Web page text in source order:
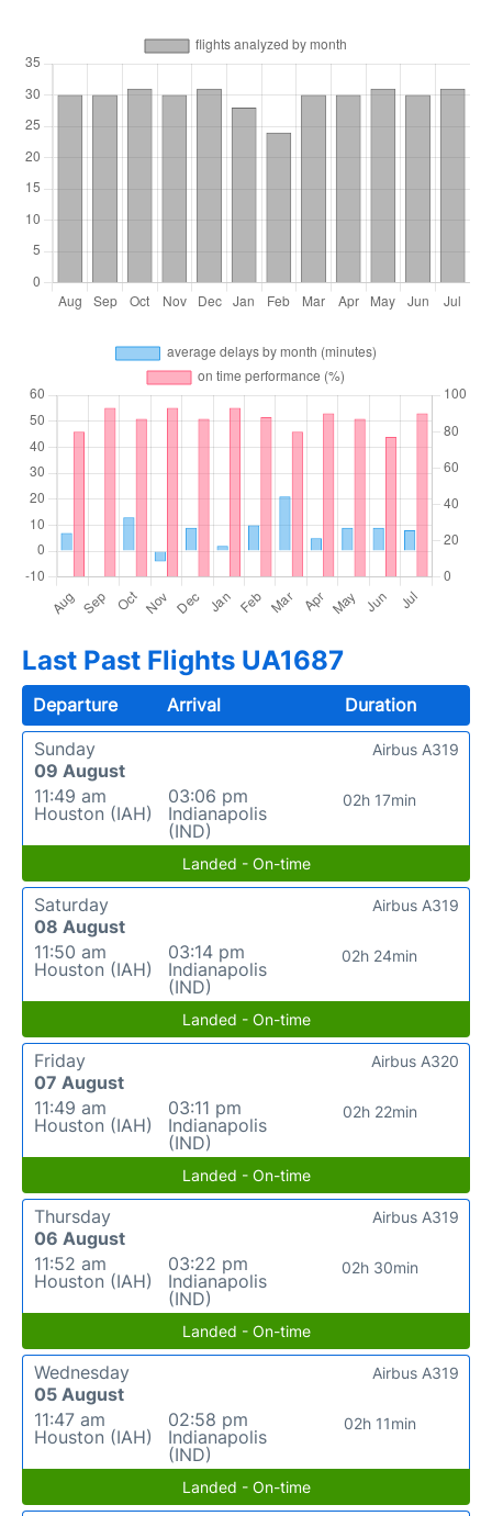
Last Past Flights UA1687
Departure Arrival
Duration
Sunday
09 August
11:49 am
Houston (IAH)
03:06 pm
Indianapolis
(IND)
02h 17min
Airbus A319
Landed - On-time
Saturday
08 August
11:50 am
Houston (IAH)
03:14 pm
Indianapolis
(IND)
02h 24min
Airbus A319
Landed - On-time
Friday
07 August
11:49 am
Houston (IAH)
03:11 pm
Indianapolis
(IND)
02h 22min
Airbus A320
Landed - On-time
Thursday
06 August
11:52 am
Houston (IAH)
03:22 pm
Indianapolis
(IND)
02h 30min
Airbus A319
Landed - On-time
Wednesday
05 August
11:47 am
Houston (IAH)
02:58 pm
Indianapolis
(IND)
02h 11min
Airbus A319
Landed - On-time